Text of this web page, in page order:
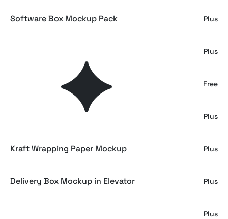
Software Box Mockup Pack Plus
Plus
Gift Box Mockup on Grass Free
Plus
Kraft Wrapping Paper Mockup Plus
Delivery Box Mockup in Elevator Plus
Plus